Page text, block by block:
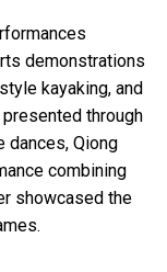
demonstrations
kayaking, and
through
dances, Qiong
combining
showcased the